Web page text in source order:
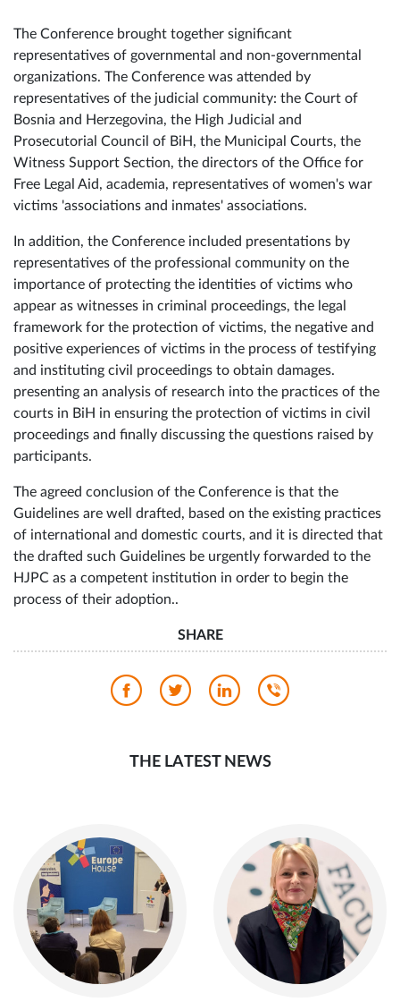
The Conference brought together significant
representatives of governmental and non-governmental
organizations. The Conference was attended by
representatives of the judicial community: the Court of
Bosnia and Herzegovina, the High Judicial and
Prosecutorial Council of BiH, the Municipal Courts, the
Witness Support Section, the directors of the Office for
Free Legal Aid, academia, representatives of women's war
victims 'associations and inmates' associations.
In addition, the Conference included presentations by
representatives of the professional community on the
importance of protecting the identities of victims who
appear as witnesses in criminal proceedings, the legal
framework for the protection of victims, the negative and
positive experiences of victims in the process of testifying
and instituting civil proceedings to obtain damages.
presenting an analysis of research into the practices of the
courts in BiH in ensuring the protection of victims in civil
proceedings and finally discussing the questions raised by
participants.
The agreed conclusion of the Conference is that the
Guidelines are well drafted, based on the existing practices
of international and domestic courts, and it is directed that
the drafted such Guidelines be urgently forwarded to the
HJPC as a competent institution in order to begin the
process of their adoption..
SHARE
THE LATEST NEWS